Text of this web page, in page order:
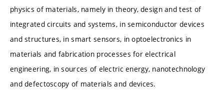
physics of materials, namely in theory, design and test of
integrated circuits and systems, in semiconductor devices
and structures, in smart sensors, in optoelectronics in
materials and fabrication processes for electrical
engineering, in sources of electric energy, nanotechnology
and defectoscopy of materials and devices.